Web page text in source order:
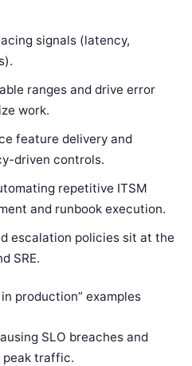
signals (latency,
ranges and drive error
work.
feature delivery and
driven controls.
repetitive ITSM
and runbook execution.
escalation policies sit at the
SRE.
production” examples
SLO breaches and
peak traffic.